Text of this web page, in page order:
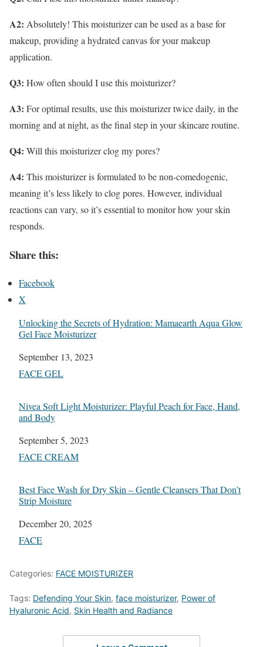
A2: Absolutely! This moisturizer can be used as a base for
makeup, providing a hydrated canvas for your makeup
application.
Q3: How often should I use this moisturizer?
A3: For optimal results, use this moisturizer twice daily, in the
morning and at night, as the final step in your skincare routine.
Q4: Will this moisturizer clog my pores?
A4: This moisturizer is formulated to be non-comedogenic,
meaning it’s less likely to clog pores. However, individual
reactions can vary, so it’s essential to monitor how your skin
responds.
Share this:
Facebook
X
Unlocking the Secrets of Hydration: Mamaearth Aqua Glow
Gel Face Moisturizer
Date
September 13, 2023
In relation to
FACE GEL
Nivea Soft Light Moisturizer: Playful Peach for Face, Hand,
and Body
Date
September 5, 2023
In relation to
FACE CREAM
Best Face Wash for Dry Skin – Gentle Cleansers That Don’t
Strip Moisture
Date
December 20, 2025
In relation to
FACE
Categories: FACE MOISTURIZER
Tags: Defending Your Skin, face moisturizer, Power of
Hyaluronic Acid, Skin Health and Radiance